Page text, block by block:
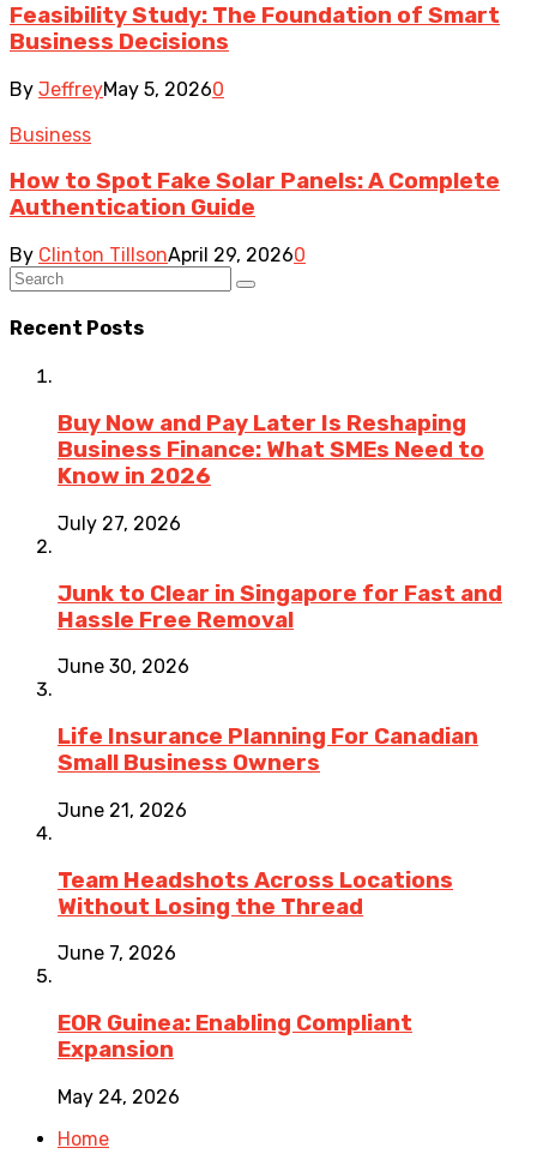
Feasibility Study: The Foundation of Smart
Business Decisions
By JeffreyMay 5, 20260
Business
How to Spot Fake Solar Panels: A Complete
Authentication Guide
By Clinton TillsonApril 29, 20260
Recent Posts
Buy Now and Pay Later Is Reshaping
Business Finance: What SMEs Need to
Know in 2026
July 27, 2026
Junk to Clear in Singapore for Fast and
Hassle Free Removal
June 30, 2026
Life Insurance Planning For Canadian
Small Business Owners
June 21, 2026
Team Headshots Across Locations
Without Losing the Thread
June 7, 2026
EOR Guinea: Enabling Compliant
Expansion
May 24, 2026
Home